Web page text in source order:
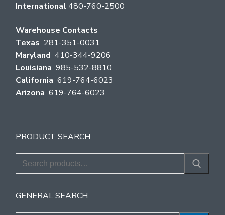
International 480-760-2500
Warehouse Contacts
Texas 281-351-0031
Maryland 410-344-9206
Louisiana 985-532-8810
California 619-764-6023
Arizona 619-764-6023
PRODUCT SEARCH
Search
for:
GENERAL SEARCH